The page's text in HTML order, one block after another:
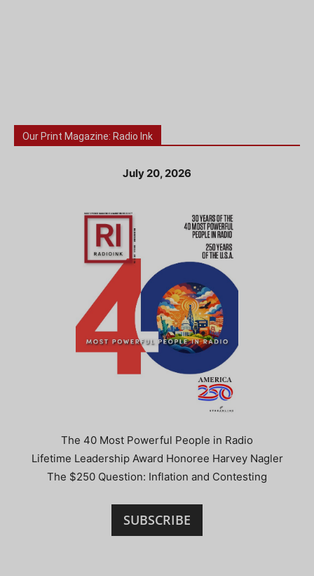
Our Print Magazine: Radio Ink
July 20, 2026
The 40 Most Powerful People in Radio
Lifetime Leadership Award Honoree Harvey Nagler
The $250 Question: Inflation and Contesting
SUBSCRIBE